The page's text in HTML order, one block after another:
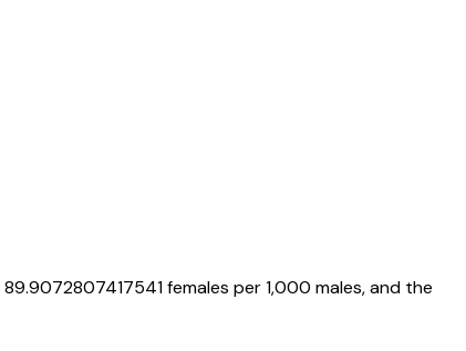
89.9072807417541females per 1,000 males, and the